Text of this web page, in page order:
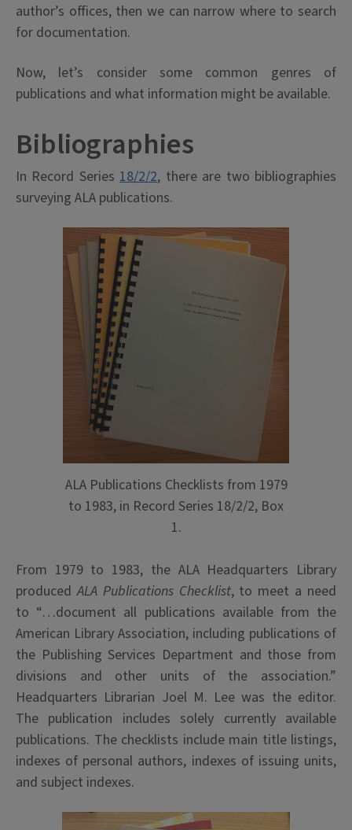
author’s offices, then we can narrow where to search
for documentation.
Now, let’s consider some common genres of
publications and what information might be available.
Bibliographies
In Record Series 18/2/2, there are two bibliographies
surveying ALA publications.
ALA Publications Checklists from 1979
to 1983, in Record Series 18/2/2, Box
1.
From 1979 to 1983, the ALA Headquarters Library
producedALA Publications Checklist, to meet a need
to “…document all publications available from the
American Library Association, including publications of
the Publishing Services Department and those from
divisions and other units of the association.”
Headquarters Librarian Joel M. Lee was the editor.
The publication includes solely currently available
publications. The checklists include main title listings,
indexes of personal authors, indexes of issuing units,
and subject indexes.